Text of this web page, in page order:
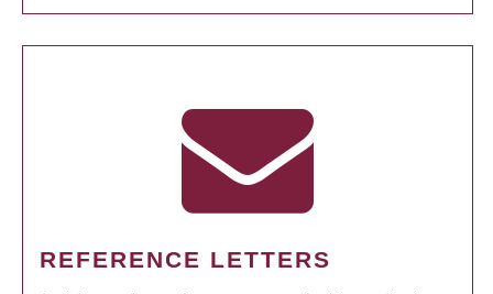
REFERENCE LETTERS